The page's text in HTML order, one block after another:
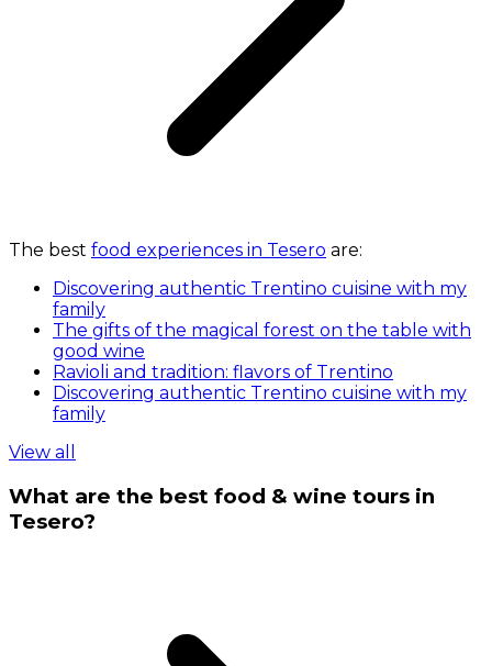
The best food experiences in Tesero are:
Discovering authentic Trentino cuisine with my
family
The gifts of the magical forest on the table with
good wine
Ravioli and tradition: flavors of Trentino
Discovering authentic Trentino cuisine with my
family
View all
What are the best food & wine tours in
Tesero?